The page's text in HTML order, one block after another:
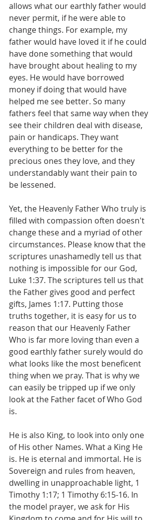
allows what our earthly father would
never permit, if he were able to
change things. For example, my
father would have loved it if he could
have done something that would
have brought about healing to my
eyes. He would have borrowed
money if doing that would have
helped me see better. So many
fathers feel that same way when they
see their children deal with disease,
pain or handicaps. They want
everything to be better for the
precious ones they love, and they
understandably want their pain to
be lessened.
Yet, the Heavenly Father Who truly is
filled with compassion often doesn't
change these and a myriad of other
circumstances. Please know that the
scriptures unashamedly tell us that
nothing is impossible for our God,
Luke 1:37. The scriptures tell us that
the Father gives good and perfect
gifts, James 1:17. Putting those
truths together, it is easy for us to
reason that our Heavenly Father
Who is far more loving than even a
good earthly father surely would do
what looks like the most beneficent
thing when we pray. That is why we
can easily be tripped up if we only
look at the Father facet of Who God
is.
He is also King, to look into only one
of His other Names. What a King He
is. He is eternal and immortal. He is
Sovereign and rules from heaven,
dwelling in unapproachable light, 1
Timothy 1:17; 1 Timothy 6:15-16. In
the model prayer, we ask for His